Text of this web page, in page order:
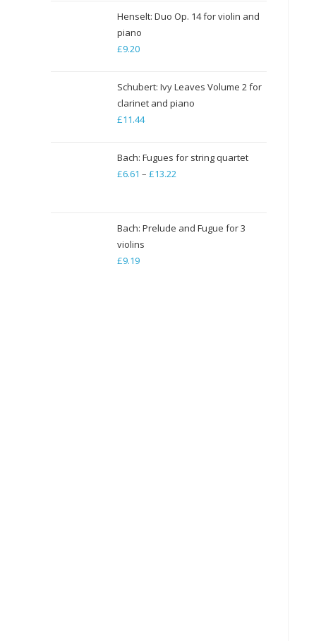
£7.94
Henselt: Duo Op. 14 for violin and
piano
£9.20
Schubert: Ivy Leaves Volume 2 for
clarinet and piano
£11.44
Bach: Fugues for string quartet
£6.61 – £13.22Price
through
Bach: Prelude and Fugue for 3
violins
£9.19